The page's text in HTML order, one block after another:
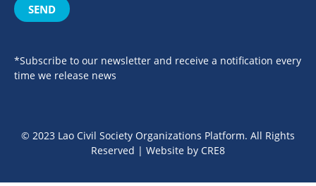
SEND
*Subscribe to our newsletter and receive a notification every
time we release news
© 2023 Lao Civil Society Organizations Platform. All Rights
Reserved | Website by CRE8